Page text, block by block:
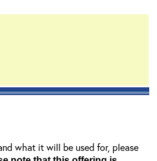
what it will be used for, please